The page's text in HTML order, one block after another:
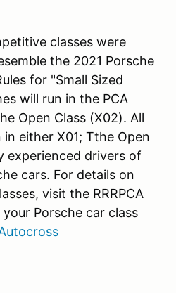
classes were
the 2021 Porsche
for "Small Sized
will run in the PCA
Open Class (X02). All
either X01; Tthe Open
experienced drivers of
cars. For details on
visit the RRRPCA
Porsche car class